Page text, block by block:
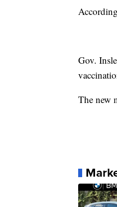
Gov.
The new